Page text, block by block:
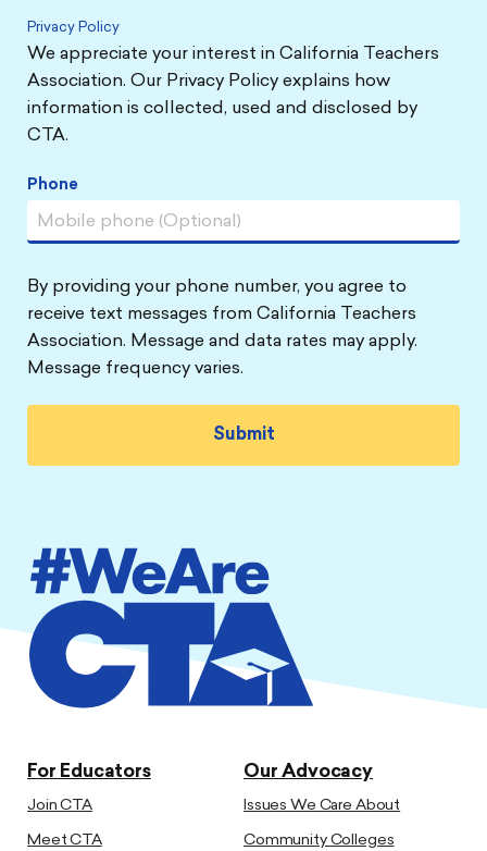
Privacy Policy
We appreciate your interest in California Teachers
Association. Our Privacy Policy explains how
information is collected, used and disclosed by
CTA.
Phone
By providing your phone number, you agree to
receive text messages from California Teachers
Association. Message and data rates may apply.
Message frequency varies.
For Educators
Join CTA
Meet CTA
Our Advocacy
Issues We Care About
Community Colleges